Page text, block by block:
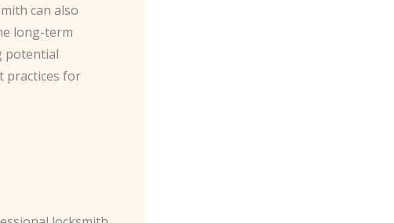
can also
long-term
potential
practices for